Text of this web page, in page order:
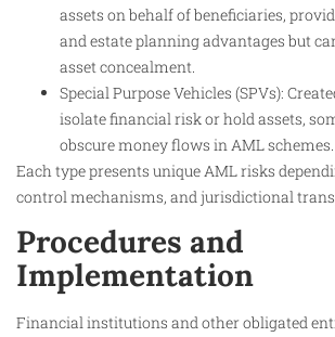
assets on behalf of beneficiaries,
and estate planning advantages but
asset concealment.
Special Purpose Vehicles (SPVs):
isolate financial risk or hold assets,
obscure money flows in AML schemes.
Each type presents unique AML risks
control mechanisms, and jurisdictional
Procedures and
Implementation
Financial institutions and other obligated